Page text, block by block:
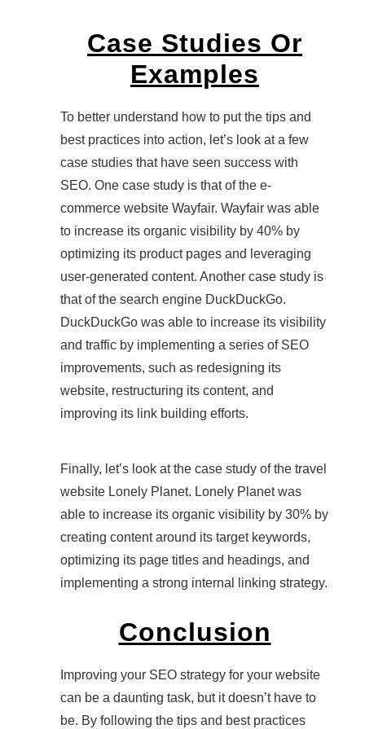
Case Studies Or
Examples
To better understand how to put the tips and
best practices into action, let’s look at a few
case studies that have seen success with
SEO. One case study is that of the e-
commerce website Wayfair. Wayfair was able
to increase its organic visibility by 40% by
optimizing its product pages and leveraging
user-generated content. Another case study is
that of the search engine DuckDuckGo.
DuckDuckGo was able to increase its visibility
and traffic by implementing a series of SEO
improvements, such as redesigning its
website, restructuring its content, and
improving its link building efforts.
Finally, let’s look at the case study of the travel
website Lonely Planet. Lonely Planet was
able to increase its organic visibility by 30% by
creating content around its target keywords,
optimizing its page titles and headings, and
implementing a strong internal linking strategy.
Conclusion
Improving your SEO strategy for your website
can be a daunting task, but it doesn’t have to
be. By following the tips and best practices